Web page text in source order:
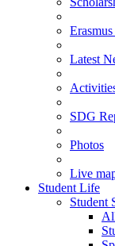
Latest
SDG
Photos
Live
Student Life
Student